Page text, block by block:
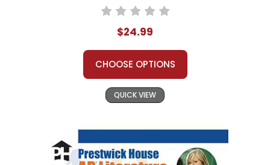
$24.99
CHOOSE OPTIONS
QUICK VIEW